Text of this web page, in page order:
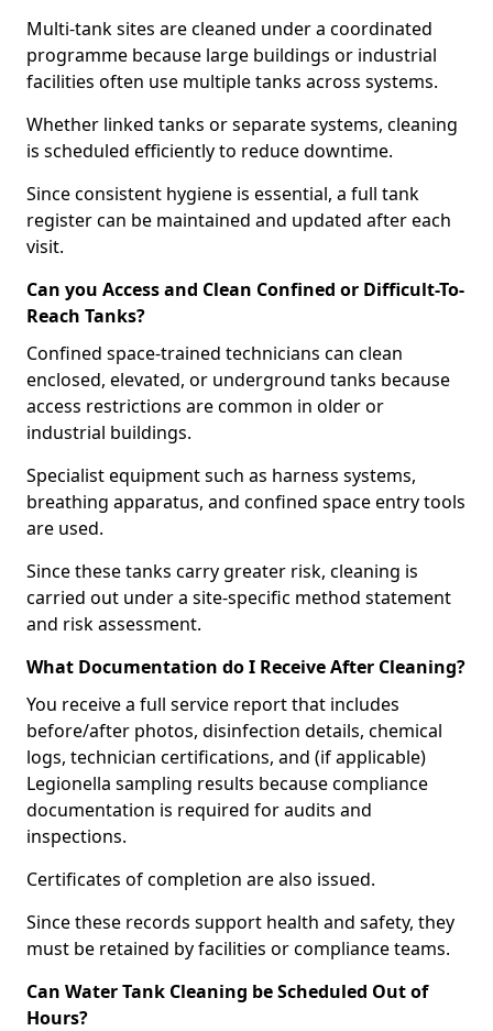
Multi-tank sites are cleaned under a coordinated
programme because large buildings or industrial
facilities often use multiple tanks across systems.
Whether linked tanks or separate systems, cleaning
is scheduled efficiently to reduce downtime.
Since consistent hygiene is essential, a full tank
register can be maintained and updated after each
visit.
Can you Access and Clean Confined or Difficult-To-
Reach Tanks?
Confined space-trained technicians can clean
enclosed, elevated, or underground tanks because
access restrictions are common in older or
industrial buildings.
Specialist equipment such as harness systems,
breathing apparatus, and confined space entry tools
are used.
Since these tanks carry greater risk, cleaning is
carried out under a site-specific method statement
and risk assessment.
What Documentation do I Receive After Cleaning?
You receive a full service report that includes
before/after photos, disinfection details, chemical
logs, technician certifications, and (if applicable)
Legionella sampling results because compliance
documentation is required for audits and
inspections.
Certificates of completion are also issued.
Since these records support health and safety, they
must be retained by facilities or compliance teams.
Can Water Tank Cleaning be Scheduled Out of
Hours?